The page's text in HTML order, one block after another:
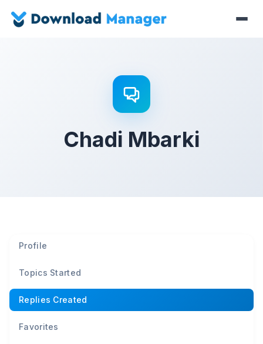
Chadi Mbarki
Profile
Topics Started
Replies Created
Favorites